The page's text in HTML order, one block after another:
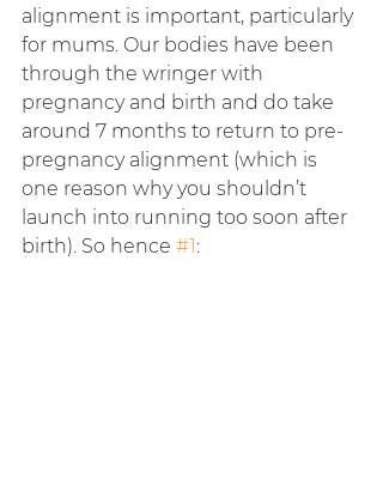
alignment is important, particularly
for mums. Our bodies have been
through the wringer with
pregnancy and birth and do take
around 7 months to return to pre-
pregnancy alignment (which is
one reason why you shouldn’t
launch into running too soon after
birth). So hence #1: